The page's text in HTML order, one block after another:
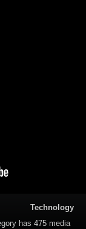
Technology
has 475 media